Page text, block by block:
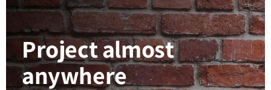
Project almost
anywhere